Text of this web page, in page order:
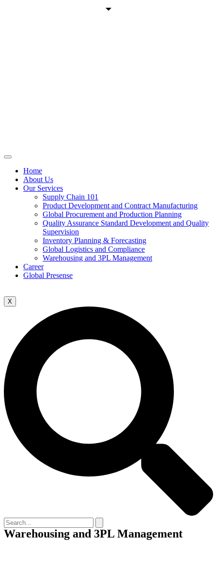
Home
About Us
Our Services
Supply Chain 101
Product Development and Contract Manufacturing
Global Procurement and Production Planning
Quality Assurance Standard Development and Quality
Supervision
Inventory Planning & Forecasting
Global Logistics and Compliance
Warehousing and 3PL Management
Career
Global Presense
X
Warehousing and 3PL Management